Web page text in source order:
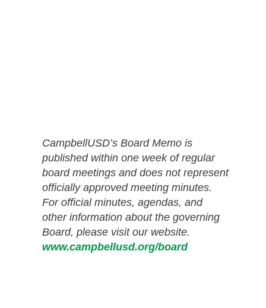
CampbellUSD’s Board Memo is
published within one week of regular
board meetings and does not represent
officially approved meeting minutes.
For official minutes, agendas, and
other information about the governing
Board, please visit our website.
www.campbellusd.org/board